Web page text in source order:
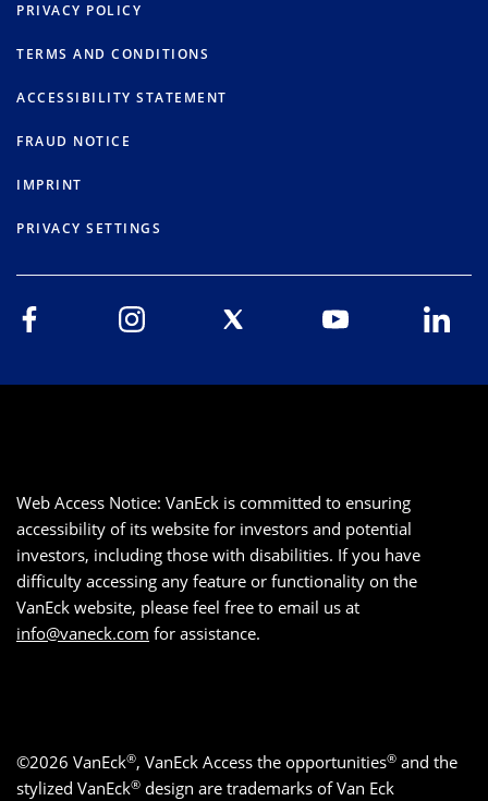
PRIVACY POLICY
TERMS AND CONDITIONS
ACCESSIBILITY STATEMENT
FRAUD NOTICE
IMPRINT
PRIVACY SETTINGS
Web Access Notice: VanEck is committed to ensuring
accessibility of its website for investors and potential
investors, including those with disabilities. If you have
difficulty accessing any feature or functionality on the
VanEck website, please feel free to email us at
info@vaneck.com for assistance.
©2026 VanEck®, VanEck Access the opportunities® and the
stylized VanEck® design are trademarks of Van Eck